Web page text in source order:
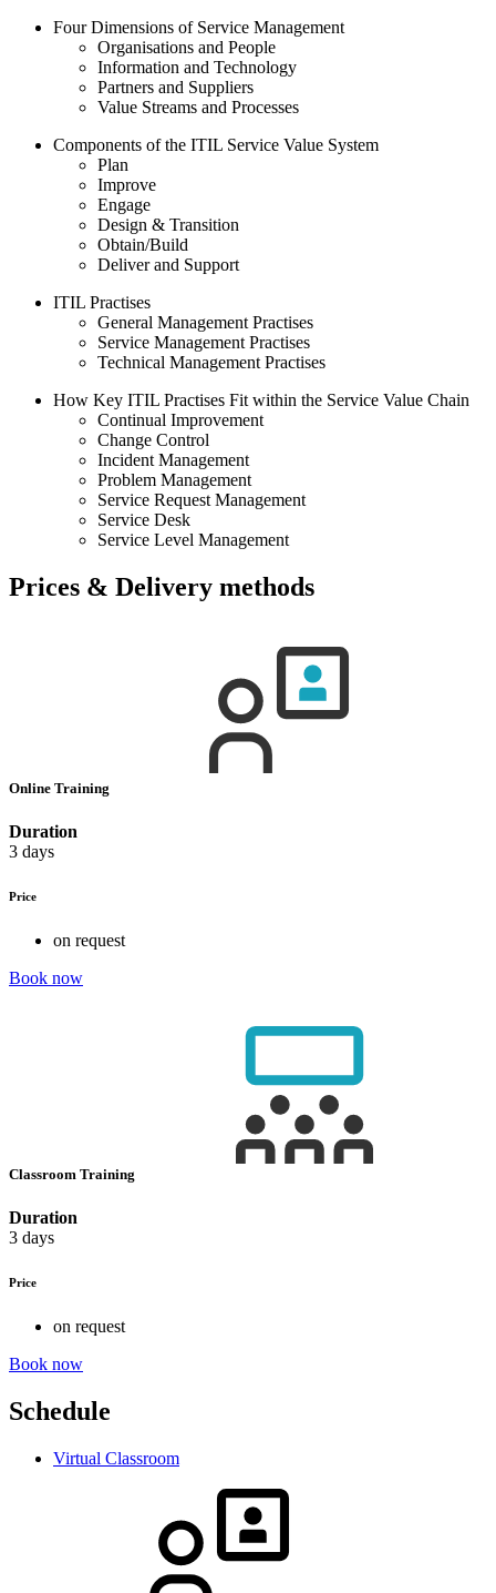
Four Dimensions of Service Management
Organisations and People
Information and Technology
Partners and Suppliers
Value Streams and Processes
Components of the ITIL Service Value System
Plan
Improve
Engage
Design & Transition
Obtain/Build
Deliver and Support
ITIL Practises
General Management Practises
Service Management Practises
Technical Management Practises
How Key ITIL Practises Fit within the Service Value Chain
Continual Improvement
Change Control
Incident Management
Problem Management
Service Request Management
Service Desk
Service Level Management
Prices & Delivery methods
Online Training
Duration
3 days
Price
on request
Book now
Classroom Training
Duration
3 days
Price
on request
Book now
Schedule
Virtual Classroom